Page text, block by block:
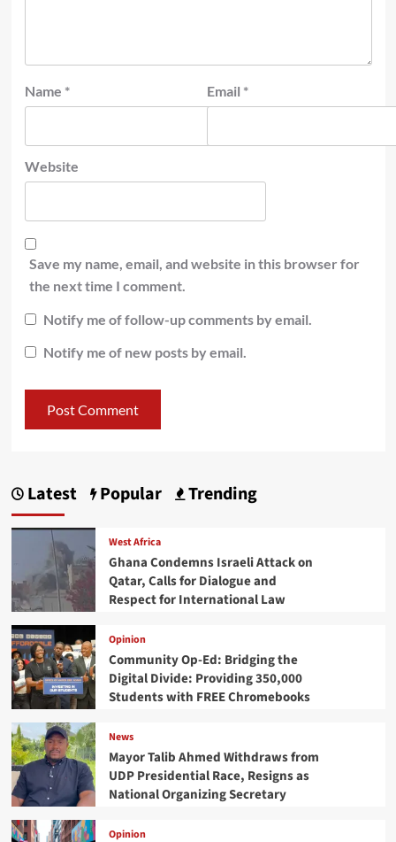
Name * Email *
Website
Save my name, email, and website in this browser for
the next time I comment.
Notify me of follow-up comments by email.
Notify me of new posts by email.
Latest Popular Trending
West Africa
Ghana Condemns Israeli Attack on
Qatar, Calls for Dialogue and
Respect for International Law
Opinion
Community Op-Ed: Bridging the
Digital Divide: Providing 350,000
Students with FREE Chromebooks
News
Mayor Talib Ahmed Withdraws from
UDP Presidential Race, Resigns as
National Organizing Secretary
Opinion